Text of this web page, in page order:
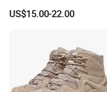
Genuine Leather Business
Wedding Brogues
US$15.00-22.00